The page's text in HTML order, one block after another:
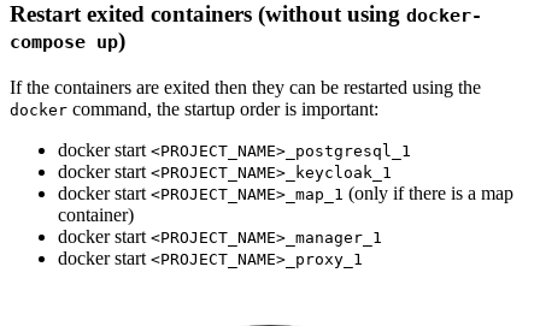
Restart exited containers (without using docker-
compose up)
If the containers are exited then they can be restarted using the
docker command, the startup order is important:
docker start <PROJECT_NAME>_postgresql_1
docker start <PROJECT_NAME>_keycloak_1
docker start <PROJECT_NAME>_map_1 (only if there is a map
container)
docker start <PROJECT_NAME>_manager_1
docker start <PROJECT_NAME>_proxy_1